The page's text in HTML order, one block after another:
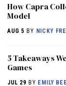
How Capra
Model
AUG 5 BY NICKY
5 Takeaways
Games
JUL 29 BY EMILY